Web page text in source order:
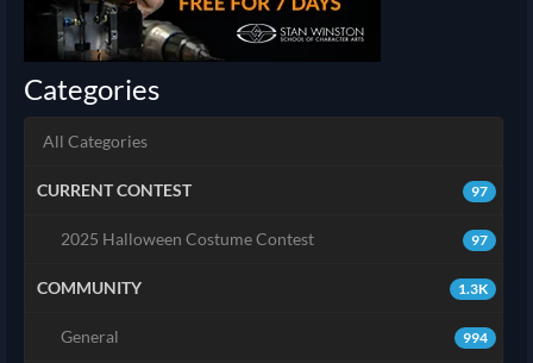
Categories
All Categories
97
CURRENT CONTEST
97
2025 Halloween Costume Contest
1.3K
COMMUNITY
994
General